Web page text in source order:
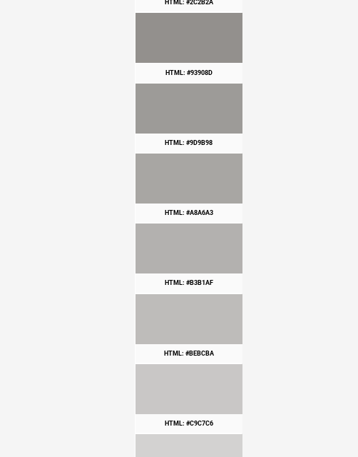
HTML: #2C2B2A
HTML: #93908D
HTML: #9D9B98
HTML: #A8A6A3
HTML: #B3B1AF
HTML: #BEBCBA
HTML: #C9C7C6